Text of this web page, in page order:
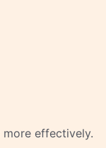
effectively.